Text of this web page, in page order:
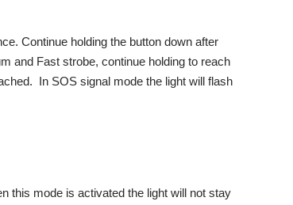
Continue holding the button down after
and Fast strobe, continue holding to reach
In SOS signal mode the light will flash
this mode is activated the light will not stay